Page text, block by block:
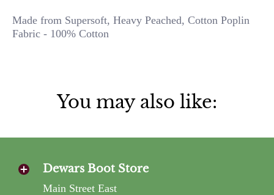
Made from Supersoft, Heavy Peached, Cotton Poplin
Fabric - 100% Cotton
You may also like:
Dewars Boot Store
Main Street East